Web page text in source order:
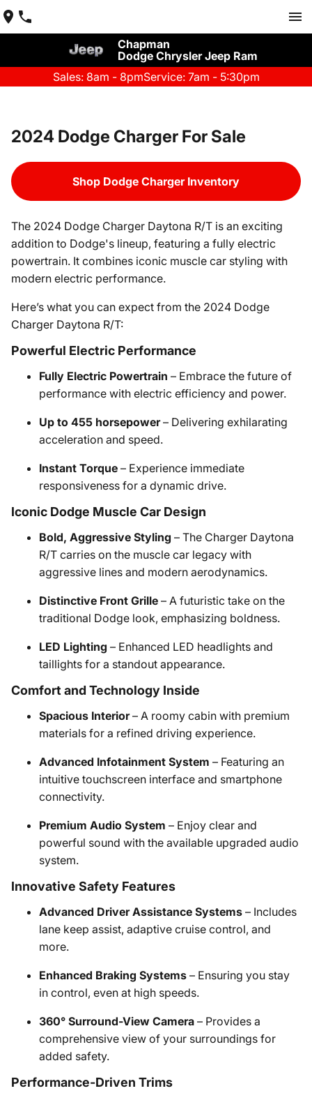
Chapman
Dodge Chrysler Jeep Ram
Sales: 8am - 8pmService: 7am - 5:30pm
2024 Dodge Charger For Sale
Shop Dodge Charger Inventory
The 2024 Dodge Charger Daytona R/T is an exciting
addition to Dodge's lineup, featuring a fully electric
powertrain. It combines iconic muscle car styling with
modern electric performance.
Here’s what you can expect from the 2024 Dodge
Charger Daytona R/T:
Powerful Electric Performance
Fully Electric Powertrain – Embrace the future of
performance with electric efficiency and power.
Up to 455 horsepower– Delivering exhilarating
acceleration and speed.
Instant Torque – Experience immediate
responsiveness for a dynamic drive.
Iconic Dodge Muscle Car Design
Bold, Aggressive Styling – The Charger Daytona
R/T carries on the muscle car legacy with
aggressive lines and modern aerodynamics.
Distinctive Front Grille – A futuristic take on the
traditional Dodge look, emphasizing boldness.
LED Lighting – Enhanced LED headlights and
taillights for a standout appearance.
Comfort and Technology Inside
Spacious Interior– A roomy cabin with premium
materials for a refined driving experience.
Advanced Infotainment System – Featuring an
intuitive touchscreen interface and smartphone
connectivity.
Premium Audio System – Enjoy clear and
powerful sound with the available upgraded audio
system.
Innovative Safety Features
Advanced Driver Assistance Systems – Includes
lane keep assist, adaptive cruise control, and
more.
Enhanced Braking Systems – Ensuring you stay
in control, even at high speeds.
360° Surround-View Camera – Provides a
comprehensive view of your surroundings for
added safety.
Performance-Driven Trims